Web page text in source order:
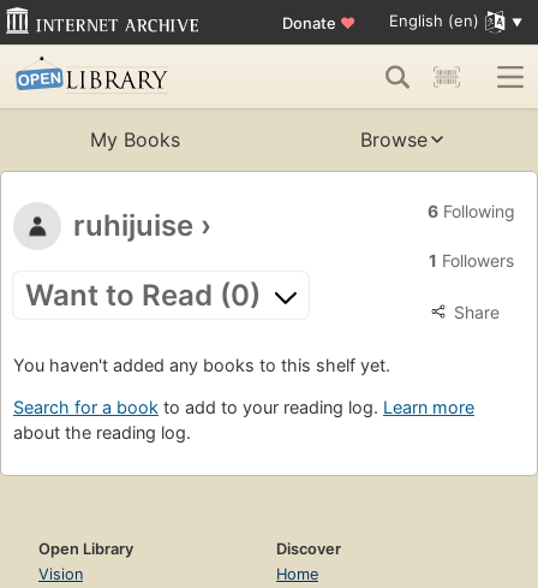
Donate ♥ English (en)
My Books Browse
ruhijuise ›
Want to Read (0)
6 Following
1 Followers
Share
You haven't added any books to this shelf yet.
Search for a book to add to your reading log. Learn more
about the reading log.
Open Library
Vision
Discover
Home